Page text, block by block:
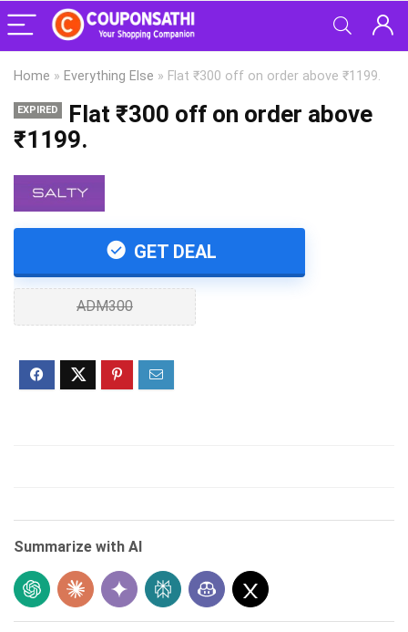
Home » Everything Else » Flat ₹300 off on order above ₹1199.
EXPIRED
Flat ₹300 off on order above
₹1199.
GET DEAL
ADM300
Summarize with AI